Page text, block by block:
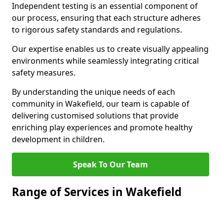
Independent testing is an essential component of
our process, ensuring that each structure adheres
to rigorous safety standards and regulations.
Our expertise enables us to create visually appealing
environments while seamlessly integrating critical
safety measures.
By understanding the unique needs of each
community in Wakefield, our team is capable of
delivering customised solutions that provide
enriching play experiences and promote healthy
development in children.
Speak To Our Team
Range of Services in Wakefield